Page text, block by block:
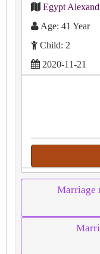
Egypt
Age: 41 Year
Child: 2
2020-11-21
Marriage